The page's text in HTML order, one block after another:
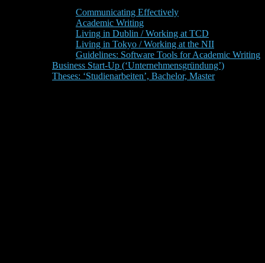
Communicating Effectively
Academic Writing
Living in Dublin / Working at TCD
Living in Tokyo / Working at the NII
Guidelines: Software Tools for Academic Writing
Business Start-Up (‘Unternehmensgründung’)
Theses: ‘Studienarbeiten’, Bachelor, Master